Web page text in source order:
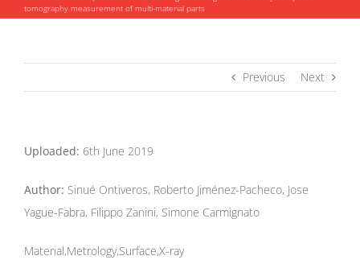
tomography measurement of multi-material parts
Previous Next
Uploaded: 6th June 2019
Author: Sinué Ontiveros, Roberto Jiménez-Pacheco, Jose
Yague-Fabra, Filippo Zanini, Simone Carmignato
Material,Metrology,Surface,X-ray